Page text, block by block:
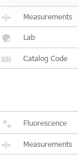
Measurements
Lab
Catalog Code
Fluorescence
Measurements